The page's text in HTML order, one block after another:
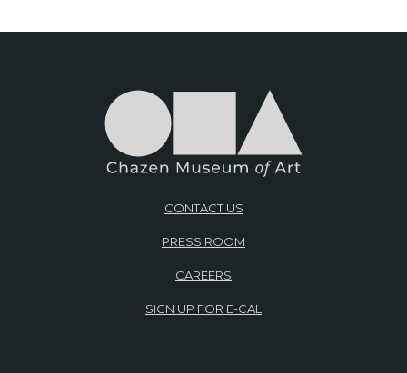
CONTACT US
PRESS ROOM
CAREERS
SIGN UP FOR E-CAL